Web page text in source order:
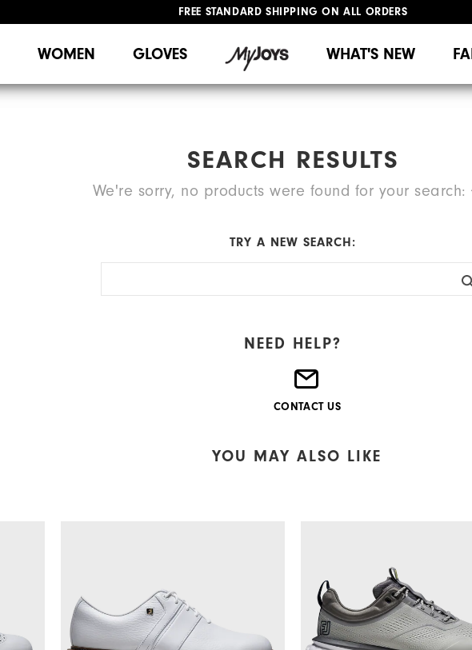
FREE STANDARD SHIPPING ON ALL ORDERS
WOMEN GLOVES WHAT'S NEW
SEARCH RESULTS
We're sorry, no products were found for your search:
TRY A NEW SEARCH:
NEED HELP?
CONTACT US
YOU MAY ALSO LIKE